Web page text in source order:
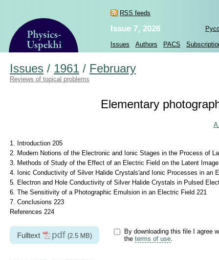
RSS feeds
Issue 7, 2026
Issues Authors PACS
Issues / 1961 / February
Reviews of topical problems
Elementary
1. Introduction 205
2. Modern Notions of the Electronic and Ionic Stages in the Process of
3. Methods of Study of the Effect of an Electric Field on the Latent
4. Ionic Conductivity of Silver Halide Crystals'and Ionic Processes in an
5. Electron and Hole Conductivity of Silver Halide Crystals in Pulsed
6. The Sensitivity of a Photographic Emulsion in an Electric Field 221
7. Conclusions 223
References 224
Fulltext pdf (2.5 MB)
By downloading this file I agree
the terms of use.